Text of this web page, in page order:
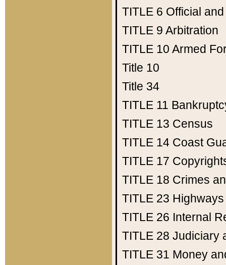
TITLE 6 Official
TITLE 9 Arbitration
TITLE 10 Armed
Title 10
Title 34
TITLE 11
TITLE 13 Census
TITLE 14 Coast
TITLE 17
TITLE 18 Crimes
TITLE 23 Highways
TITLE 26 Internal
TITLE 28 Judiciary
TITLE 31 Money